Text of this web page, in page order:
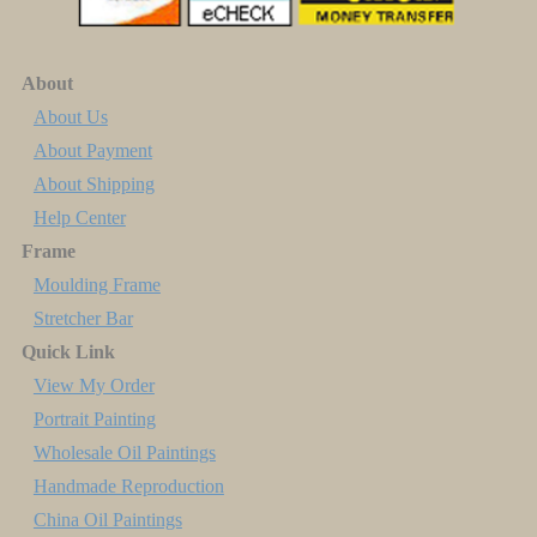
About
About Us
About Payment
About Shipping
Help Center
Frame
Moulding Frame
Stretcher Bar
Quick Link
View My Order
Portrait Painting
Wholesale Oil Paintings
Handmade Reproduction
China Oil Paintings